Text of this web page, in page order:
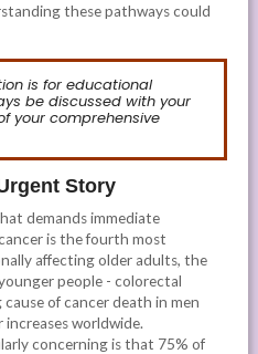
these pathways could
is for educational
be discussed with your
your comprehensive
Story
demands immediate
is the fourth most
affecting older adults, the
people - colorectal
of cancer death in men
worldwide.
concerning is that 75% of